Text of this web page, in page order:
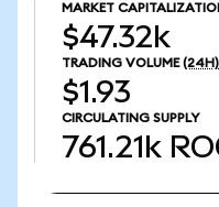
MARKET
$47.32k
TRADING VOLUME (24H)
$1.93
CIRCULATING SUPPLY
761.21k